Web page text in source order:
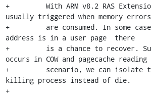
+	  With ARM v8.2 RAS Extension, SEA are
usually triggered when memory errors
+	  are consumed. In some cases, if the error
address is in a user page  there
+	  is a chance to recover. Such as error
occurs in COW and pagecache reading
+	  scenario, we can isolate this page and
killing process instead of die.
+